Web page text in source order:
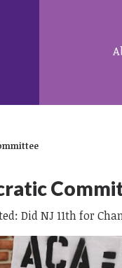
Did NJ 11th for